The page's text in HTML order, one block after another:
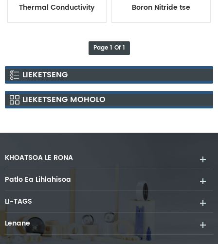
Thermal Conductivity
Boron Nitride tse
Page 1 Of 1
LIEKETSENG
LIEKETSENG MOHOLO
KHOATSOA LE RONA
Patlo Ea Lihlahisoa
LI-TAGS
Lenane